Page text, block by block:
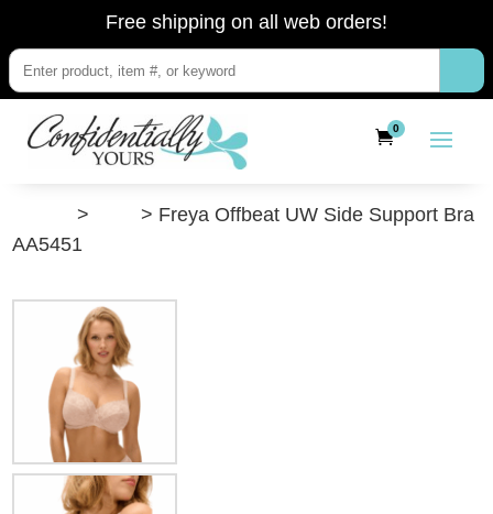
Free shipping on all web orders!
0
>
> Freya Offbeat UW Side Support Bra
AA5451